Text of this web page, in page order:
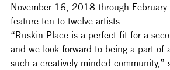
November 16, 2018 through
feature ten to twelve artists.
“Ruskin Place is a perfect fit for a
and we look forward to being a part of
such a creatively-minded community,”